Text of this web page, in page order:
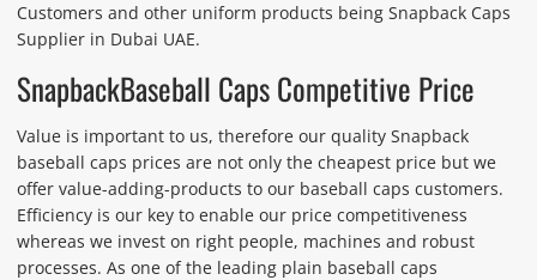
Customers and other uniform products being Snapback Caps
Supplier in Dubai UAE.
SnapbackBaseball Caps Competitive Price
Value is important to us, therefore our quality Snapback
baseball caps prices are not only the cheapest price but we
offer value-adding-products to our baseball caps customers.
Efficiency is our key to enable our price competitiveness
whereas we invest on right people, machines and robust
processes. As one of the leading plain baseball caps